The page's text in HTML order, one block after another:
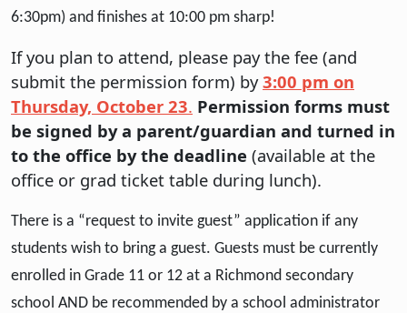
6:30pm) and finishes at 10:00 pm sharp!
If you plan to attend, please pay the fee (and
submit the permission form) by3:00 pm on
Thursday, October 23. Permission forms must
be signed by a parent/guardian and turned in
to the office by the deadline (available at the
office or grad ticket table during lunch).
There is a “request to invite guest” application if any
students wish to bring a guest. Guests must be currently
enrolled in Grade 11 or 12 at a Richmond secondary
school AND be recommended by a school administrator